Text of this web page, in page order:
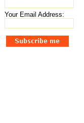
Your Email Address: